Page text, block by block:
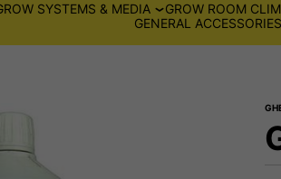
SYSTEMS & MEDIA GROW ROOM
GENERAL ACCESSORIES